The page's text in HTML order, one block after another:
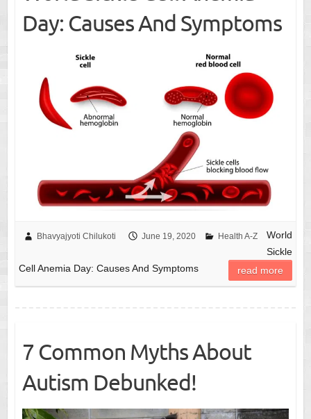
Day: Causes And Symptoms
Bhavyajyoti Chilukoti June 19, 2020 Health A-Z
World
Sickle
Cell Anemia Day: Causes And Symptoms
read more
7 Common Myths About
Autism Debunked!